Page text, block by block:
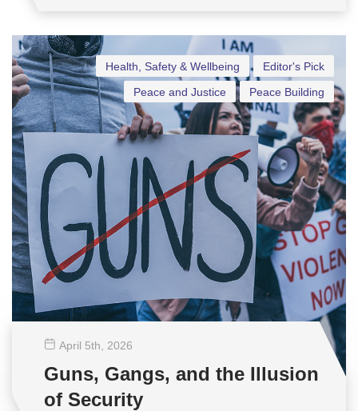
Editor's Pick
Health, Safety & Wellbeing
Peace Building
Peace and Justice
April 5th , 2026
Guns, Gangs, and the Illusion
of Security